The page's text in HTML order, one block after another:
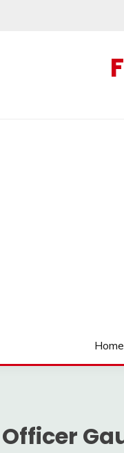
Home